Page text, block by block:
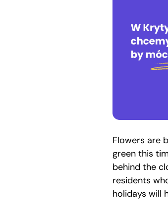
Flowers are
green this
behind the
residents
holidays will